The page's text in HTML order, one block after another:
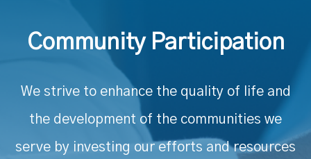
Community Participation
We strive to enhance the quality of life and
the development of the communities we
serve by investing our efforts and resources